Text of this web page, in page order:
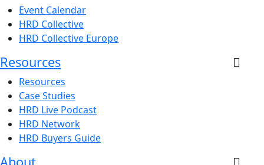
Event Calendar
HRD Collective
HRD Collective Europe
Resources
Resources
Case Studies
HRD Live Podcast
HRD Network
HRD Buyers Guide